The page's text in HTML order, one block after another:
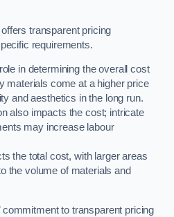
transparent pricing
requirements.
in determining the overall cost
materials come at a higher price
and aesthetics in the long run.
also impacts the cost; intricate
may increase labour
the total cost, with larger areas
the volume of materials and
commitment to transparent pricing